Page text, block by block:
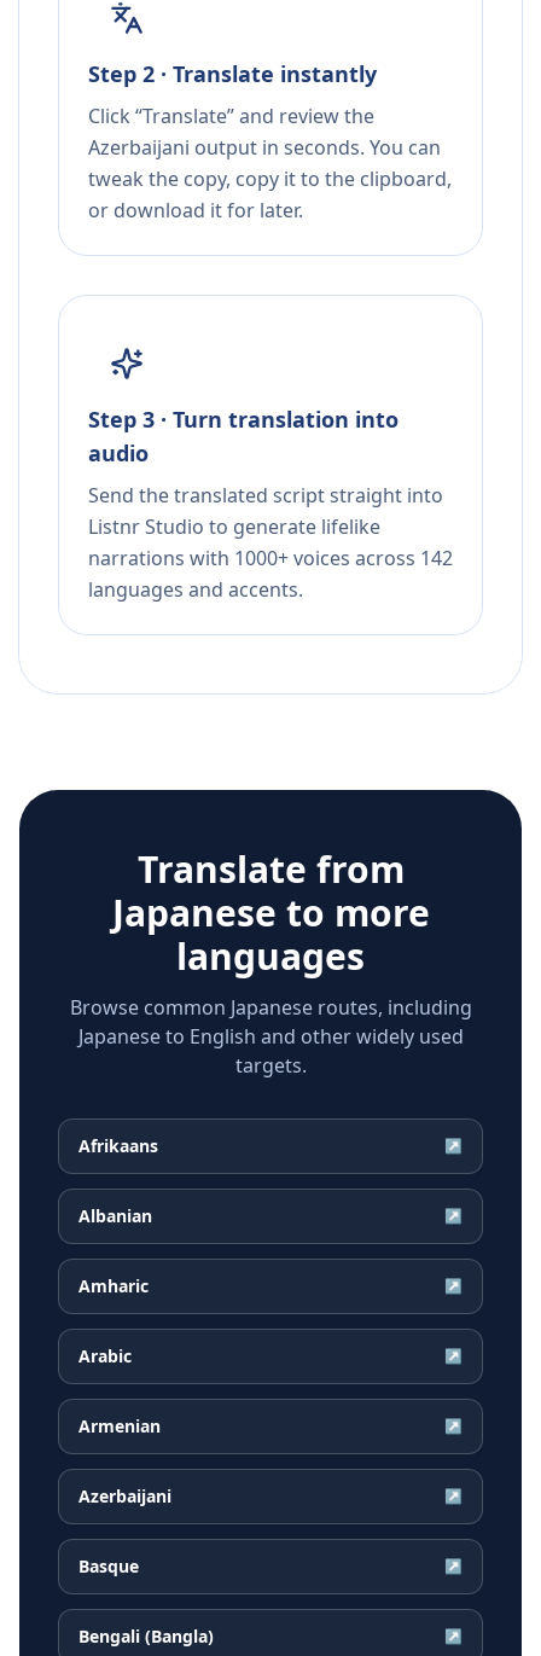
Step 2 · Translate instantly
Click “Translate” and review the
Azerbaijani output in seconds. You can
tweak the copy, copy it to the clipboard,
or download it for later.
Step 3 · Turn translation into
audio
Send the translated script straight into
Listnr Studio to generate lifelike
narrations with 1000+ voices across 142
languages and accents.
Translate from
Japanese to more
languages
Browse common Japanese routes, including
Japanese to English and other widely used
targets.
Afrikaans ↗
Albanian ↗
Amharic ↗
Arabic ↗
Armenian ↗
Azerbaijani ↗
Basque ↗
Bengali (Bangla) ↗